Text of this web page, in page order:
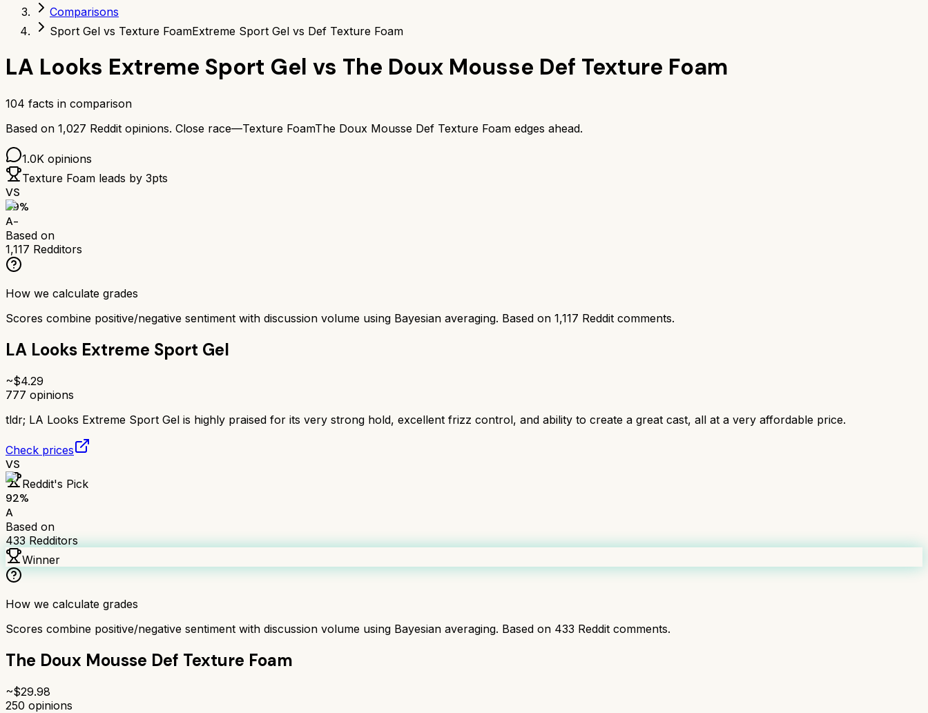
Comparisons
Sport Gel vs Texture FoamExtreme Sport Gel vs Def Texture Foam
LA Looks Extreme Sport Gel vs The Doux Mousse Def Texture Foam
104 facts in comparison
Based on 1,027 Reddit opinions. Close race—Texture FoamThe Doux Mousse Def Texture Foam edges ahead.
1.0K opinions
Texture Foam leads by 3pts
VS
89%
A-
Based on
1,117 Redditors
How we calculate grades
Scores combine positive/negative sentiment with discussion volume using Bayesian averaging. Based on 1,117 Reddit comments.
LA Looks Extreme Sport Gel
~$4.29
777 opinions
tldr; LA Looks Extreme Sport Gel is highly praised for its very strong hold, excellent frizz control, and ability to create a great cast, all at a very affordable price.
Check prices
VS
Reddit's Pick
92%
A
Based on
433Redditors
Winner
How we calculate grades
Scores combine positive/negative sentiment with discussion volume using Bayesian averaging. Based on 433 Reddit comments.
The Doux Mousse Def Texture Foam
~$29.98
250 opinions